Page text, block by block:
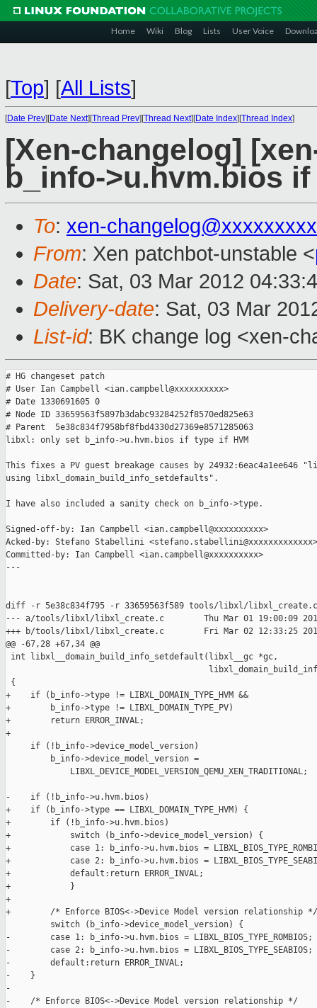
Home Wiki Blog Lists User Voice
[Top] [All Lists]
[Date Prev][Date Next][Thread Prev][Thread Next][Date Index][Thread Index]
[Xen-changelog]
b_info->u.hvm.bios
To: xen-
From: Xen patchbot-unstable <
Date: Sat, 03 Mar 2012
Delivery-date: Sat, 03 Mar
List-id: BK change log <xen-
# HG changeset patch
# User Ian Campbell <ian.campbell@xxxxxxxxxx>
# Date 1330691605 0
# Node ID 33659563f5897b3dabc93284252f8570ed825e63
# Parent  5e38c834f7958bf8fbd4330d27369e8571285063
libxl: only set b_info->u.hvm.bios if type if HVM
This fixes a PV guest breakage causes by 24932:6eac4a1ee646
using libxl_domain_build_info_setdefaults".
I have also included a sanity check on b_info->type.
Signed-off-by: Ian Campbell <ian.campbell@xxxxxxxxxx>
Acked-by: Stefano Stabellini <stefano.stabellini@xxxxxxxxxxxxx>
Committed-by: Ian Campbell <ian.campbell@xxxxxxxxxx>
---
diff -r 5e38c834f795 -r 33659563f589 tools/libxl/libxl_create.c
--- a/tools/libxl/libxl_create.c        Thu Mar 01 19:00:09
+++ b/tools/libxl/libxl_create.c        Fri Mar 02 12:33:25
@@ -67,28 +67,34 @@
int libxl__domain_build_info_setdefault(libxl__gc *gc,
{
+    if (b_info->type != LIBXL_DOMAIN_TYPE_HVM &&
+        b_info->type != LIBXL_DOMAIN_TYPE_PV)
+        return ERROR_INVAL;
+
     if (!b_info->device_model_version)
         b_info->device_model_version =
             LIBXL_DEVICE_MODEL_VERSION_QEMU_XEN_TRADITIONAL;
-    if (!b_info->u.hvm.bios)
+    if (b_info->type == LIBXL_DOMAIN_TYPE_HVM) {
+        if (!b_info->u.hvm.bios)
+            switch (b_info->device_model_version) {
+            case 1: b_info->u.hvm.bios =
+            case 2: b_info->u.hvm.bios =
+            default:return ERROR_INVAL;
+            }
+
+        /* Enforce BIOS<->Device Model version relationship */
         switch (b_info->device_model_version) {
-        case 1: b_info->u.hvm.bios =
-        case 2: b_info->u.hvm.bios =
-        default:return ERROR_INVAL;
-    }
-
-    /* Enforce BIOS<->Device Model version relationship */